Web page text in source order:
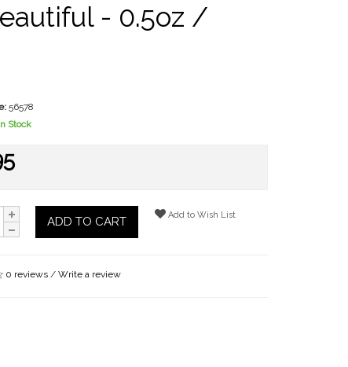
- 0.5oz /
56578
Stock
ADD TO CART Add to Wish List
0 reviews /Write a review